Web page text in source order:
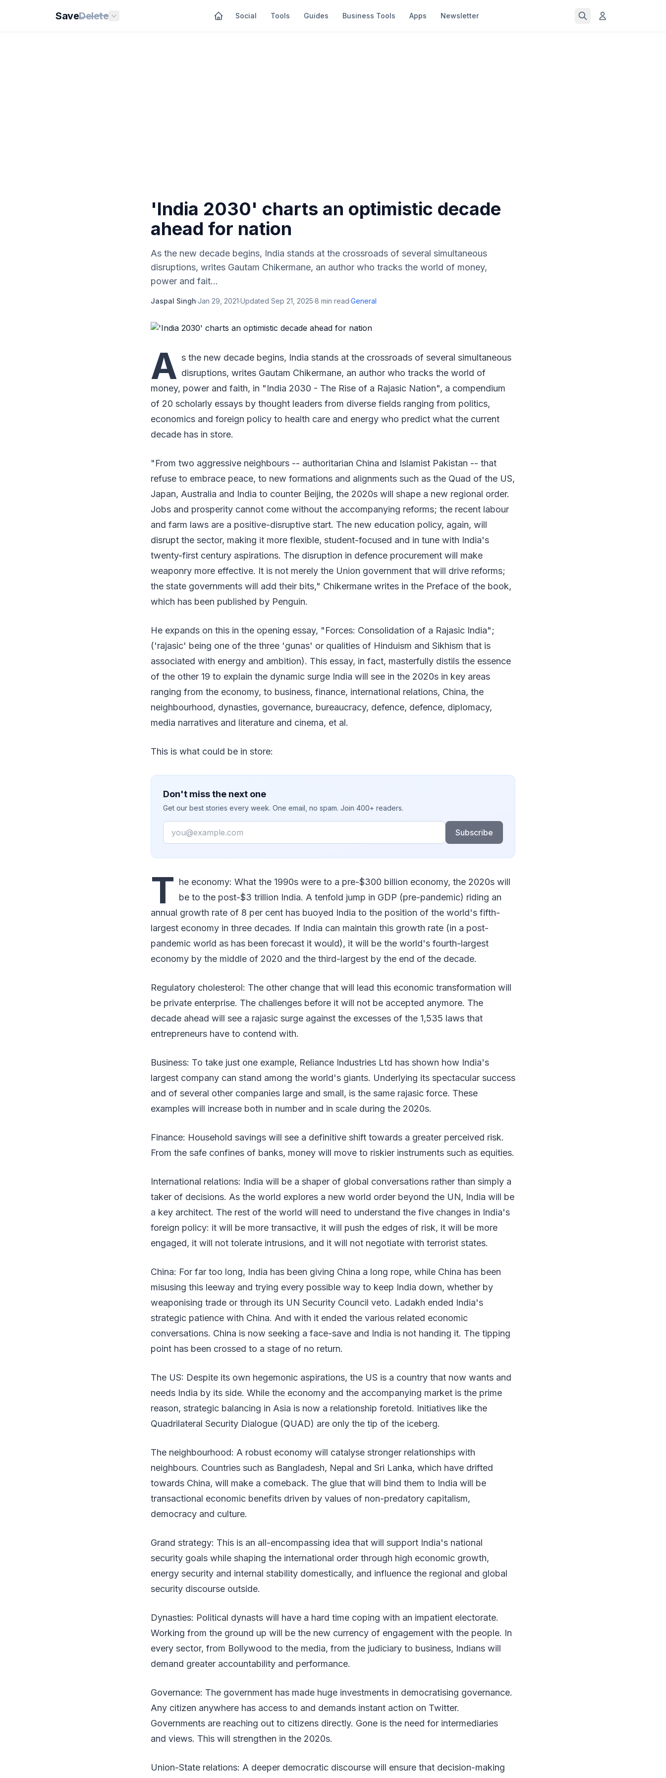
SaveDelete Social Tools Guides Business Tools Apps Newsletter
'India 2030' charts an optimistic decade
ahead for nation
As the new decade begins, India stands at the crossroads of several simultaneous
disruptions, writes Gautam Chikermane, an author who tracks the world of money,
power and fait...
Jaspal Singh·Jan 29, 2021·Updated Sep 21, 2025·8 min read·General
A s the new decade begins, India stands at the crossroads of several simultaneous
disruptions, writes Gautam Chikermane, an author who tracks the world of
money, power and faith, in "India 2030 - The Rise of a Rajasic Nation", a compendium
of 20 scholarly essays by thought leaders from diverse fields ranging from politics,
economics and foreign policy to health care and energy who predict what the current
decade has in store.
"From two aggressive neighbours -- authoritarian China and Islamist Pakistan -- that
refuse to embrace peace, to new formations and alignments such as the Quad of the US,
Japan, Australia and India to counter Beijing, the 2020s will shape a new regional order.
Jobs and prosperity cannot come without the accompanying reforms; the recent labour
and farm laws are a positive-disruptive start. The new education policy, again, will
disrupt the sector, making it more flexible, student-focused and in tune with India's
twenty-first century aspirations. The disruption in defence procurement will make
weaponry more effective. It is not merely the Union government that will drive reforms;
the state governments will add their bits," Chikermane writes in the Preface of the book,
which has been published by Penguin.
He expands on this in the opening essay, "Forces: Consolidation of a Rajasic India";
('rajasic' being one of the three 'gunas' or qualities of Hinduism and Sikhism that is
associated with energy and ambition). This essay, in fact, masterfully distils the essence
of the other 19 to explain the dynamic surge India will see in the 2020s in key areas
ranging from the economy, to business, finance, international relations, China, the
neighbourhood, dynasties, governance, bureaucracy, defence, defence, diplomacy,
media narratives and literature and cinema, et al.
This is what could be in store:
Don't miss the next one
Get our best stories every week. One email, no spam. Join 400+ readers.
Email
Subscribe
T he economy: What the 1990s were to a pre-$300 billion economy, the 2020s will
be to the post-$3 trillion India. A tenfold jump in GDP (pre-pandemic) riding an
annual growth rate of 8 per cent has buoyed India to the position of the world's fifth-
largest economy in three decades. If India can maintain this growth rate (in a post-
pandemic world as has been forecast it would), it will be the world's fourth-largest
economy by the middle of 2020 and the third-largest by the end of the decade.
Regulatory cholesterol: The other change that will lead this economic transformation will
be private enterprise. The challenges before it will not be accepted anymore. The
decade ahead will see a rajasic surge against the excesses of the 1,535 laws that
entrepreneurs have to contend with.
Business: To take just one example, Reliance Industries Ltd has shown how India's
largest company can stand among the world's giants. Underlying its spectacular success
and of several other companies large and small, is the same rajasic force. These
examples will increase both in number and in scale during the 2020s.
Finance: Household savings will see a definitive shift towards a greater perceived risk.
From the safe confines of banks, money will move to riskier instruments such as equities.
International relations: India will be a shaper of global conversations rather than simply a
taker of decisions. As the world explores a new world order beyond the UN, India will be
a key architect. The rest of the world will need to understand the five changes in India's
foreign policy: it will be more transactive, it will push the edges of risk, it will be more
engaged, it will not tolerate intrusions, and it will not negotiate with terrorist states.
China: For far too long, India has been giving China a long rope, while China has been
misusing this leeway and trying every possible way to keep India down, whether by
weaponising trade or through its UN Security Council veto. Ladakh ended India's
strategic patience with China. And with it ended the various related economic
conversations. China is now seeking a face-save and India is not handing it. The tipping
point has been crossed to a stage of no return.
The US: Despite its own hegemonic aspirations, the US is a country that now wants and
needs India by its side. While the economy and the accompanying market is the prime
reason, strategic balancing in Asia is now a relationship foretold. Initiatives like the
Quadrilateral Security Dialogue (QUAD) are only the tip of the iceberg.
The neighbourhood: A robust economy will catalyse stronger relationships with
neighbours. Countries such as Bangladesh, Nepal and Sri Lanka, which have drifted
towards China, will make a comeback. The glue that will bind them to India will be
transactional economic benefits driven by values of non-predatory capitalism,
democracy and culture.
Grand strategy: This is an all-encompassing idea that will support India's national
security goals while shaping the international order through high economic growth,
energy security and internal stability domestically, and influence the regional and global
security discourse outside.
Dynasties: Political dynasts will have a hard time coping with an impatient electorate.
Working from the ground up will be the new currency of engagement with the people. In
every sector, from Bollywood to the media, from the judiciary to business, Indians will
demand greater accountability and performance.
Governance: The government has made huge investments in democratising governance.
Any citizen anywhere has access to and demands instant action on Twitter.
Governments are reaching out to citizens directly. Gone is the need for intermediaries
and views. This will strengthen in the 2020s.
Union-State relations: A deeper democratic discourse will ensure that decision-making